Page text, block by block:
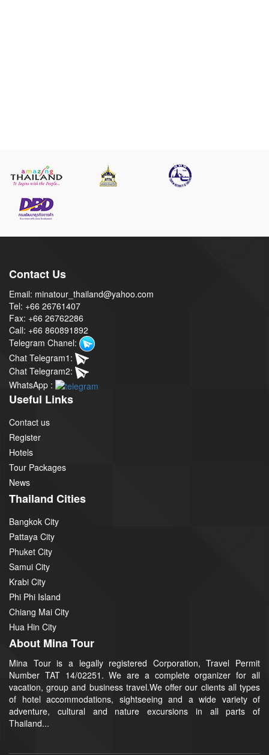
Contact Us
Email: minatour_thailand@yahoo.com
Tel: +66 26761407
Fax: +66 26762286
Call: +66 860891892
Telegram Chanel:
Chat Telegram1:
Chat Telegram2:
WhatsApp :
Useful Links
Contact us
Register
Hotels
Tour Packages
News
Thailand Cities
Bangkok City
Pattaya City
Phuket City
Samui City
Krabi City
Phi Phi Island
Chiang Mai City
Hua Hin City
About Mina Tour
Mina Tour is a legally registered Corporation, Travel Permit
Number TAT 14/02251. We are a complete organizer for all
vacation, group and business travel.We offer our clients all types
of hotel accommodations, sightseeing and a wide variety of
adventure, cultural and nature excursions in all parts of
Thailand...